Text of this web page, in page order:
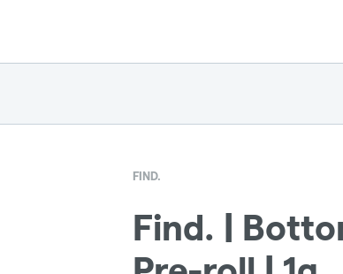
FIND.
Find. |